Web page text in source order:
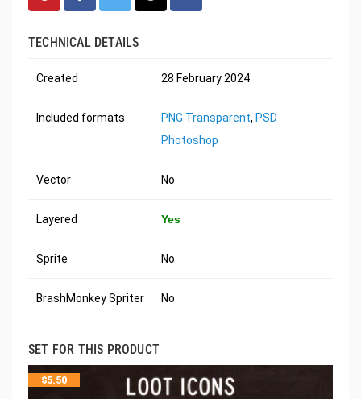
TECHNICAL DETAILS
Created 28 February 2024
Included formats PNG Transparent, PSD
Photoshop
Vector No
Layered Yes
Sprite No
BrashMonkey Spriter No
SET FOR THIS PRODUCT
$5.50